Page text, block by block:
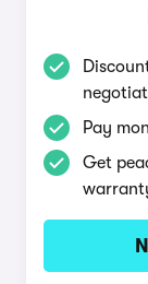
Pay
Get